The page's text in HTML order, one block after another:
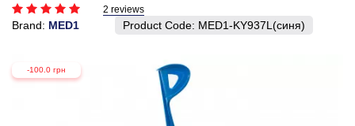
2 reviews
Brand: MED1 Product Code: MED1-KY937L(синя)
-100.0 грн